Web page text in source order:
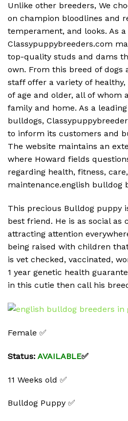
Unlike other breeders, We
on champion bloodlines and
temperament, and looks. As
Classypuppybreeders.com
top-quality studs and dams
own. From this breed of dogs
staff offer a variety of
of age and older, all of whom
family and home. As a
bulldogs,
to inform its customers and
The website maintains an
where Howard fields
regarding health, fitness,
maintenance.english bulldog
This precious Bulldog puppy
best friend. He is as social as
attracting attention
being raised with children
is vet checked, vaccinated,
1 year genetic health
in this cutie then call his
Female ✅
Status: AVAILABLE✅
11 Weeks old ✅
Bulldog Puppy ✅